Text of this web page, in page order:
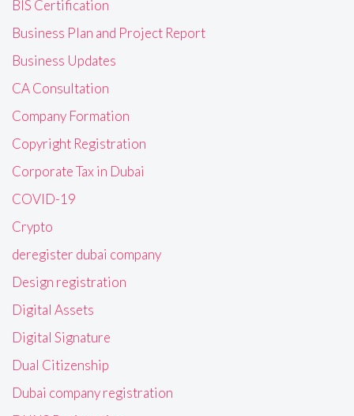
BIS Certification
Business Plan and Project Report
Business Updates
CA Consultation
Company Formation
Copyright Registration
Corporate Tax in Dubai
COVID-19
Crypto
deregister dubai company
Design registration
Digital Assets
Digital Signature
Dual Citizenship
Dubai company registration